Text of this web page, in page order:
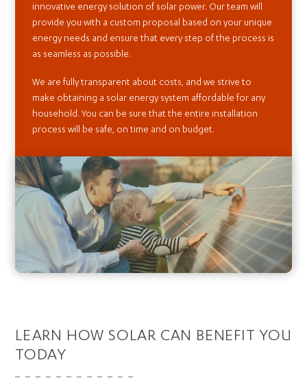
innovative energy solution of solar power. Our team will
provide you with a custom proposal based on your unique
energy needs and ensure that every step of the process is
as seamless as possible.
We are fully transparent about costs, and we strive to
make obtaining a solar energy system affordable for any
household. You can be sure that the entire installation
process will be safe, on time and on budget.
LEARN HOW SOLAR CAN BENEFIT YOU
TODAY